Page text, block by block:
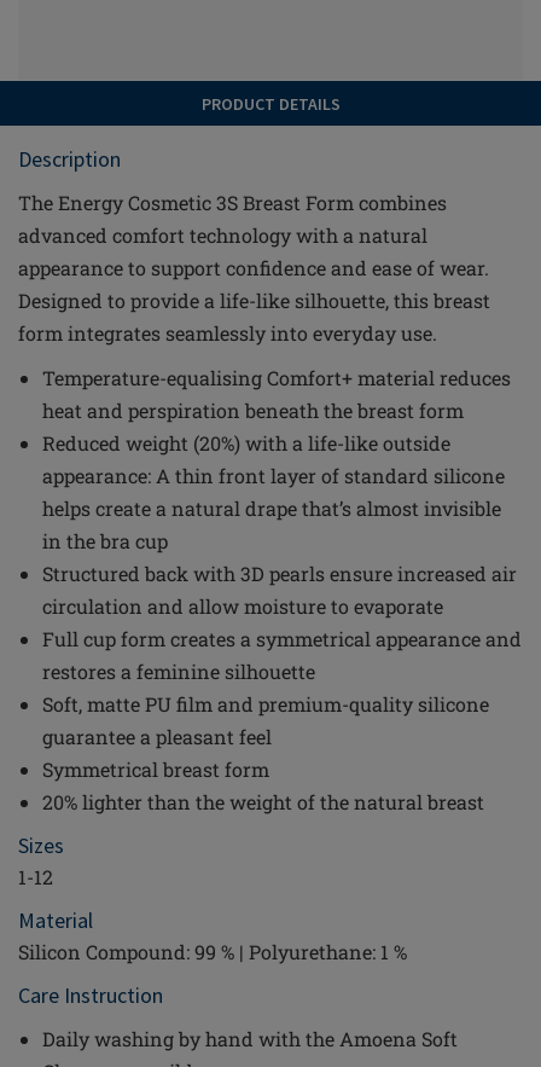
PRODUCT DETAILS
Description
The Energy Cosmetic 3S Breast Form combines
advanced comfort technology with a natural
appearance to support confidence and ease of wear.
Designed to provide a life-like silhouette, this breast
form integrates seamlessly into everyday use.
Temperature-equalising Comfort+ material reduces
heat and perspiration beneath the breast form
Reduced weight (20%) with a life-like outside
appearance: A thin front layer of standard silicone
helps create a natural drape that’s almost invisible
in the bra cup
Structured back with 3D pearls ensure increased air
circulation and allow moisture to evaporate
Full cup form creates a symmetrical appearance and
restores a feminine silhouette
Soft, matte PU film and premium-quality silicone
guarantee a pleasant feel
Symmetrical breast form
20% lighter than the weight of the natural breast
Sizes
1-12
Material
Silicon Compound: 99 % | Polyurethane: 1 %
Care Instruction
Daily washing by hand with the Amoena Soft